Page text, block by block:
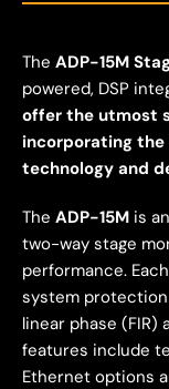
The ADP-15M
powered, DSP
offer the utmost
incorporating
technology and
The ADP-15M is
two-way stage
performance.
system protection
linear phase
features include
Ethernet options